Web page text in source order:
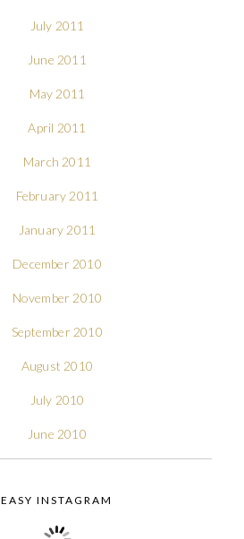
July 2011
June 2011
May 2011
April 2011
March 2011
February 2011
January 2011
December 2010
November 2010
September 2010
August 2010
July 2010
June 2010
EASY INSTAGRAM